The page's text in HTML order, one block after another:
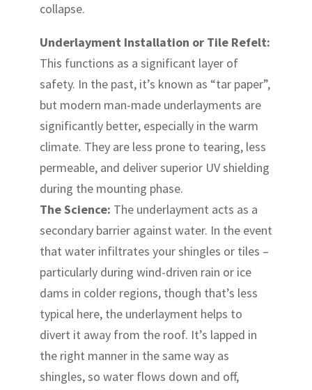
collapse.
Underlayment Installation or Tile Refelt:
This functions as a significant layer of
safety. In the past, it’s known as “tar paper”,
but modern man-made underlayments are
significantly better, especially in the warm
climate. They are less prone to tearing, less
permeable, and deliver superior UV shielding
during the mounting phase.
The Science: The underlayment acts as a
secondary barrier against water. In the event
that water infiltrates your shingles or tiles –
particularly during wind-driven rain or ice
dams in colder regions, though that’s less
typical here, the underlayment helps to
divert it away from the roof. It’s lapped in
the right manner in the same way as
shingles, so water flows down and off,